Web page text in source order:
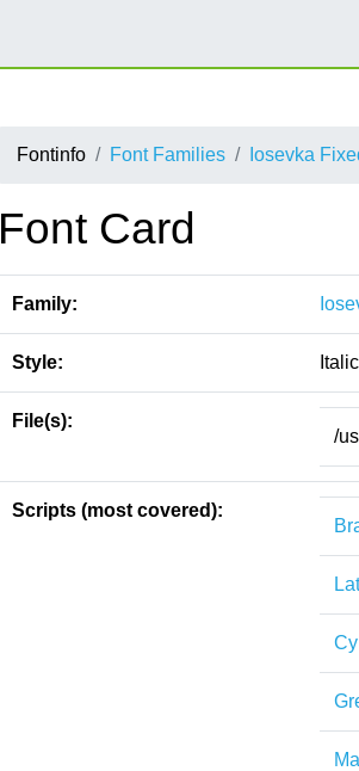
Fontinfo Font Families Iosevka
Font Card
Family:
Style: Italic
File(s):
/
Scripts (most covered):